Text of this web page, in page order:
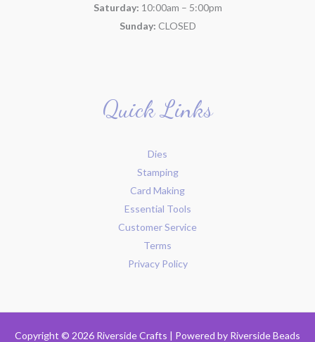
Saturday: 10:00am – 5:00pm
Sunday: CLOSED
Quick Links
Dies
Stamping
Card Making
Essential Tools
Customer Service
Terms
Privacy Policy
Copyright © 2026 Riverside Crafts | Powered by Riverside Beads